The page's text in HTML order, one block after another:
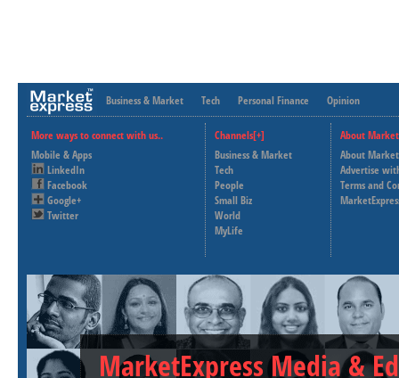
Business & Market Tech Personal Finance Opinion
More ways to connect with us..
Mobile & Apps
LinkedIn
Facebook
Google+
Twitter
Channels[+]
Business & Market
Tech
People
Small Biz
World
MyLife
About
About
Advertise
Terms and
MarketExpress Media &